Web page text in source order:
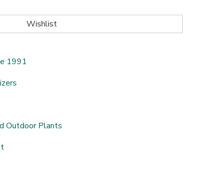
1991
Outdoor Plants